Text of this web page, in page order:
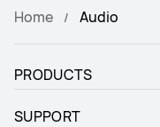
Home Audio
PRODUCTS
SUPPORT